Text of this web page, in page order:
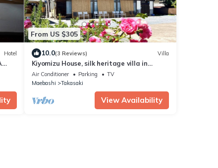
Hotel
From US $305
10.0(3 Reviews) Villa
Kiyomizu House, silk heritage villa in
castle town
Air Conditioner Parking
TV
Maebashi
Takasaki
View Availability